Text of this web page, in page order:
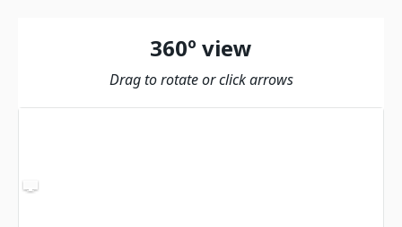
360º view
Drag to rotate or click arrows